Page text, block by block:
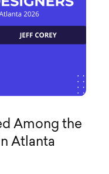
Among the
Atlanta